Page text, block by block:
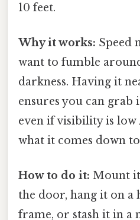
10 feet.
Why it works: Speed
want to fumble
darkness. Having it
ensures you can grab
even if visibility is low
what it comes down
How to do it: Mount
the door, hang it on a
frame, or stash it in a